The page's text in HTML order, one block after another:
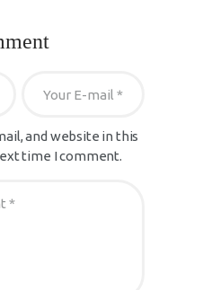
and website in this
time I comment.